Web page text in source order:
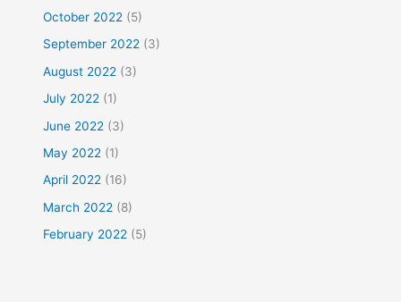
October 2022 (5)
September 2022 (3)
August 2022 (3)
July 2022 (1)
June 2022 (3)
May 2022 (1)
April 2022 (16)
March 2022 (8)
February 2022 (5)